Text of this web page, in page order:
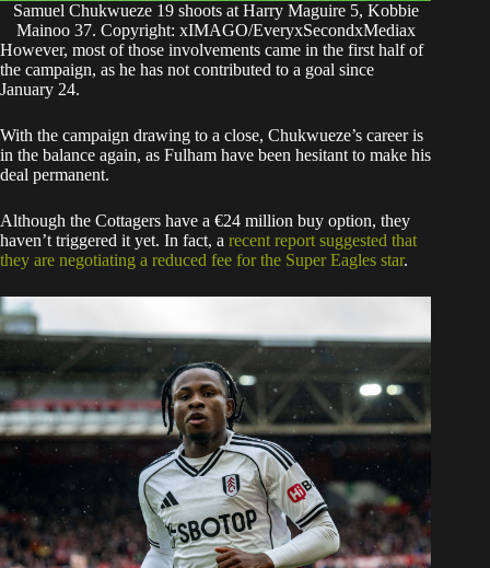
Samuel Chukwueze 19 shoots at Harry Maguire 5, Kobbie
Mainoo 37. Copyright: xIMAGO/EveryxSecondxMediax
However, most of those involvements came in the first half of
the campaign, as he has not contributed to a goal since
January 24.
​With the campaign drawing to a close, Chukwueze’s career is
in the balance again, as Fulham have been hesitant to make his
deal permanent.
Although the Cottagers have a €24 million buy option, they
haven’t triggered it yet. In fact, a recent report suggested that
they are negotiating a reduced fee for the Super Eagles star.